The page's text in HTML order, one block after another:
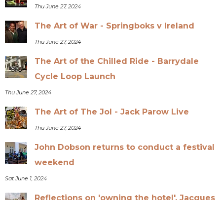
Thu June 27, 2024
The Art of War - Springboks v Ireland
Thu June 27, 2024
The Art of the Chilled Ride - Barrydale
Cycle Loop Launch
Thu June 27, 2024
The Art of The Jol - Jack Parow Live
Thu June 27, 2024
John Dobson returns to conduct a festival
weekend
Sat June 1, 2024
Reflections on 'owning the hotel'. Jacques